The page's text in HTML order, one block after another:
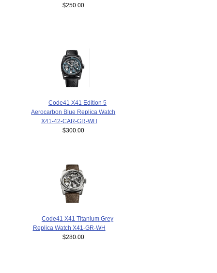
$250.00
Code41 X41 Edition 5
Aerocarbon Blue Replica Watch
X41-42-CAR-GR-WH
$300.00
Code41 X41 Titanium Grey
Replica Watch X41-GR-WH
$280.00